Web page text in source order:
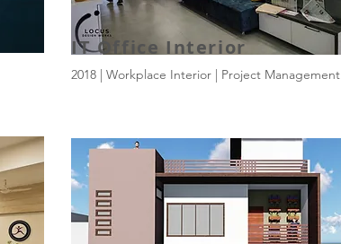
IT Office Interior
2018 | Workplace Interior | Project Management